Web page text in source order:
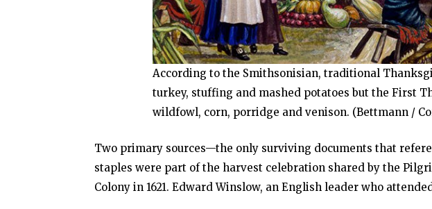
According to the Smithsonisian, traditional
turkey, stuffing and mashed potatoes but the First
wildfowl, corn, porridge and venison. (Bettmann /
Two primary sources—the only surviving documents that
staples were part of the harvest celebration shared by the
Colony in 1621. Edward Winslow, an English leader who